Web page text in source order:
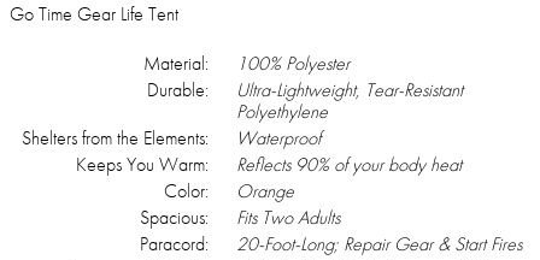
Go Time Gear Life Tent
Material:
100% Polyester
Durable:
Ultra-Lightweight, Tear-Resistant
Polyethylene
Shelters from the Elements:
Waterproof
Keeps You Warm:
Reflects 90% of your body heat
Color:
Orange
Spacious:
Fits Two Adults
Paracord:
20-Foot-Long; Repair Gear & Start Fires